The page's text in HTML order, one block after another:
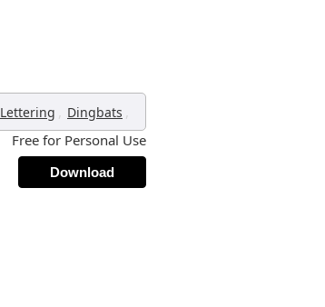
Lettering , Dingbats ,
Free for Personal Use
Download